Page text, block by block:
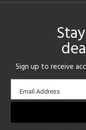
Sign up to receive
Email
sign-
Email Address